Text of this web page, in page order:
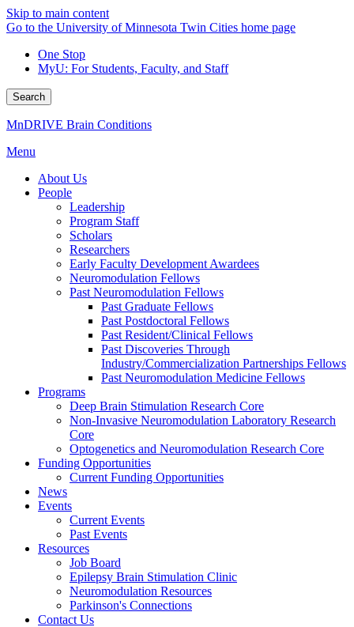
Skip to main content
Go to the University of Minnesota Twin Cities home page
One Stop
MyU: For Students, Faculty, and Staff
Search
MnDRIVE Brain Conditions
Menu
About Us
People
Leadership
Program Staff
Scholars
Researchers
Early Faculty Development Awardees
Neuromodulation Fellows
Past Neuromodulation Fellows
Past Graduate Fellows
Past Postdoctoral Fellows
Past Resident/Clinical Fellows
Past Discoveries Through
Industry/Commercialization Partnerships Fellows
Past Neuromodulation Medicine Fellows
Programs
Deep Brain Stimulation Research Core
Non-Invasive Neuromodulation Laboratory Research
Core
Optogenetics and Neuromodulation Research Core
Funding Opportunities
Current Funding Opportunities
News
Events
Current Events
Past Events
Resources
Job Board
Epilepsy Brain Stimulation Clinic
Neuromodulation Resources
Parkinson's Connections
Contact Us